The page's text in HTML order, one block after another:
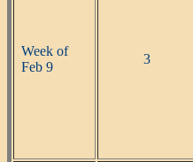
Week of
Feb 9
3